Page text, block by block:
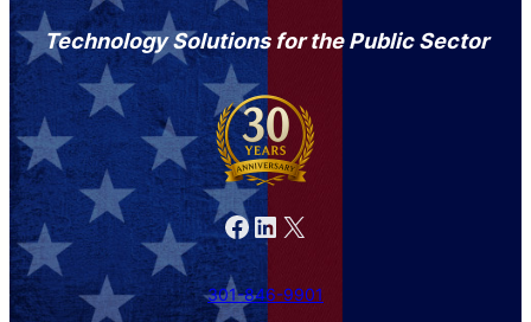
Technology Solutions for the Public Sector
Facebook LinkedIn X
301-846-9901